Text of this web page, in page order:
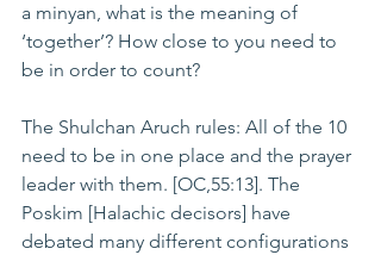
a minyan, what is the meaning of
‘together’? How close to you need to
be in order to count?
The Shulchan Aruch rules: All of the 10
need to be in one place and the prayer
leader with them. [OC,55:13]. The
Poskim [Halachic decisors] have
debated many different configurations